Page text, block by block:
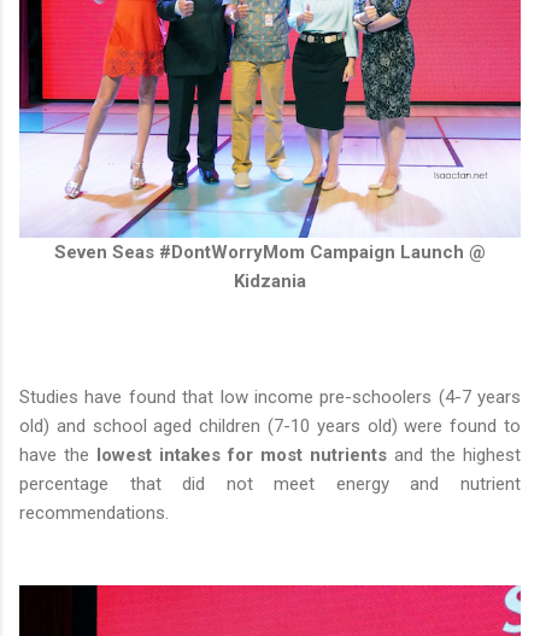
Seven Seas #DontWorryMom Campaign Launch @
Kidzania
Studies have found that low income pre-schoolers (4-7 years
old) and school aged children (7-10 years old) were found to
have the
lowest intakes for most nutrients and the highest
percentage that did not meet energy and nutrient
recommendations.